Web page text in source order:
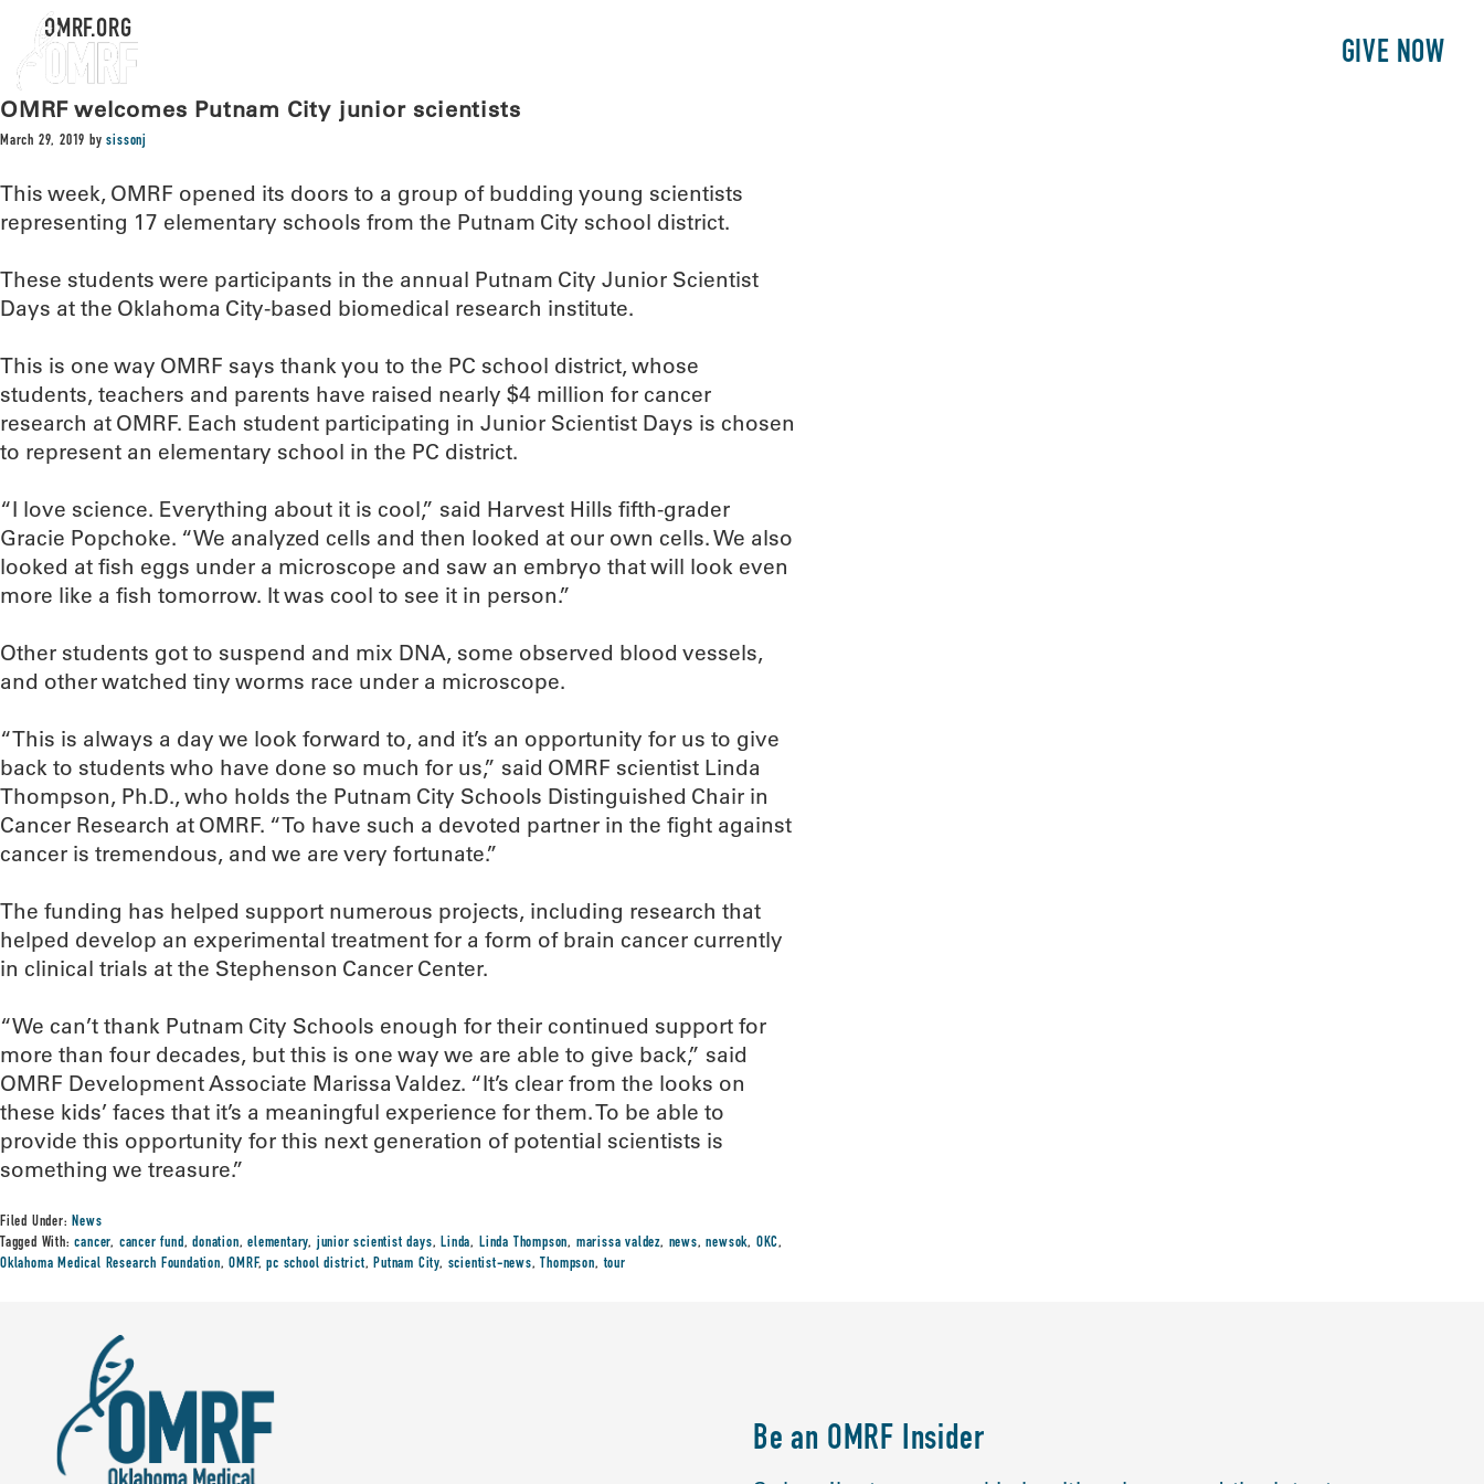
GIVE NOW
OMRF.ORG
OMRF welcomes Putnam City junior scientists
March 29, 2019 bysissonj
This week, OMRF opened its doors to a group of budding young scientists
representing 17 elementary schools from the Putnam City school district.
These students were participants in the annual Putnam City Junior Scientist
Days at the Oklahoma City-based biomedical research institute.
This is one way OMRF says thank you to the PC school district, whose
students, teachers and parents have raised nearly $4 million for cancer
research at OMRF. Each student participating in Junior Scientist Days is chosen
to represent an elementary school in the PC district.
“I love science. Everything about it is cool,” said Harvest Hills fifth-grader
Gracie Popchoke. “We analyzed cells and then looked at our own cells. We also
looked at fish eggs under a microscope and saw an embryo that will look even
more like a fish tomorrow. It was cool to see it in person.”
Other students got to suspend and mix DNA, some observed blood vessels,
and other watched tiny worms race under a microscope.
“This is always a day we look forward to, and it’s an opportunity for us to give
back to students who have done so much for us,” said OMRF scientist Linda
Thompson, Ph.D., who holds the Putnam City Schools Distinguished Chair in
Cancer Research at OMRF. “To have such a devoted partner in the fight against
cancer is tremendous, and we are very fortunate.”
The funding has helped support numerous projects, including research that
helped develop an experimental treatment for a form of brain cancer currently
in clinical trials at the Stephenson Cancer Center.
“We can’t thank Putnam City Schools enough for their continued support for
more than four decades, but this is one way we are able to give back,” said
OMRF Development Associate Marissa Valdez. “It’s clear from the looks on
these kids’ faces that it’s a meaningful experience for them. To be able to
provide this opportunity for this next generation of potential scientists is
something we treasure.”
Filed Under:News
Tagged With:cancer, cancer fund,donation,elementary, junior scientist days,Linda, Linda Thompson, marissa valdez, news,newsok, OKC,
Oklahoma Medical Research Foundation,OMRF,pc school district,Putnam City, scientist-news, Thompson,tour
Be an OMRF Insider